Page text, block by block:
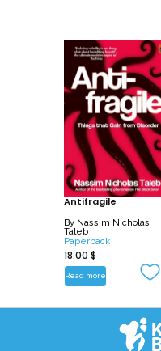
Antifragile
By Nassim Nicholas
Taleb
Paperback
18.00 $
Read more